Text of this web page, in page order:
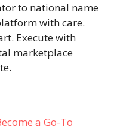
to national name
with care.
Execute with
marketplace
a Go-To